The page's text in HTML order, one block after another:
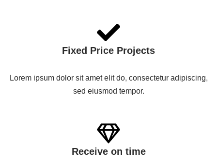
Fixed Price Projects
Lorem ipsum dolor sit amet elit do, consectetur adipiscing,
sed eiusmod tempor.
Receive on time